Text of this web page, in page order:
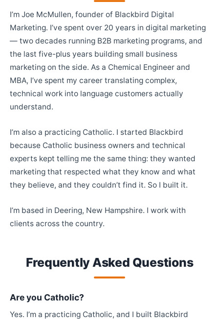
I’m Joe McMullen, founder of Blackbird Digital
Marketing. I’ve spent over 20 years in digital marketing
— two decades running B2B marketing programs, and
the last five-plus years building small business
marketing on the side. As a Chemical Engineer and
MBA, I’ve spent my career translating complex,
technical work into language customers actually
understand.
I’m also a practicing Catholic. I started Blackbird
because Catholic business owners and technical
experts kept telling me the same thing: they wanted
marketing that respected what they know and what
they believe, and they couldn’t find it. So I built it.
I’m based in Deering, New Hampshire. I work with
clients across the country.
Frequently Asked Questions
Are you Catholic?
Yes. I’m a practicing Catholic, and I built Blackbird